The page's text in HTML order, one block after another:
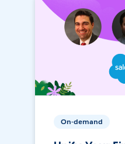
On-demand